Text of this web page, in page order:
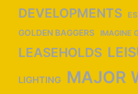
DEVELOPMENTS
GOLDEN BAGGERS IMAGINE
LEASEHOLDS
LIGHTING MAJOR